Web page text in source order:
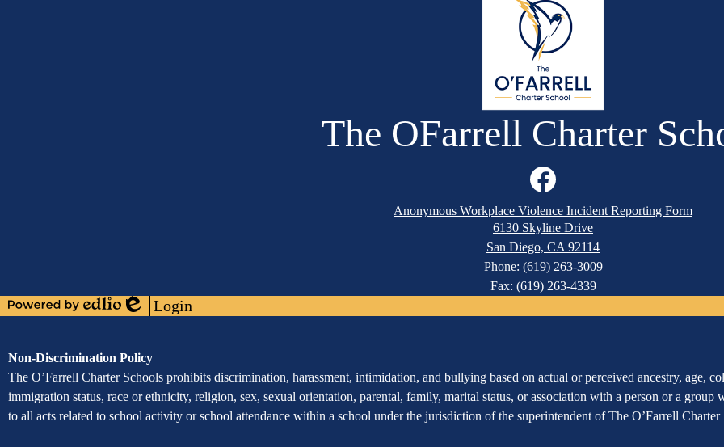
The OFarrell Charter
Facebook
Anonymous Workplace Violence Incident Reporting Form
6130 Skyline Drive
San Diego, CA 92114
Phone: (619) 263-3009
Fax: (619) 263-4339
Powered
Edlio
Login
Assurance
of
Non-
Discrimination
Non-Discrimination Policy
The O’Farrell Charter Schools prohibits discrimination, harassment, intimidation, and bullying based on actual or perceived ancestry, age,
immigration status, race or ethnicity, religion, sex, sexual orientation, parental, family, marital status, or association with a person or a group
to all acts related to school activity or school attendance within a school under the jurisdiction of the superintendent of The O’Farrell